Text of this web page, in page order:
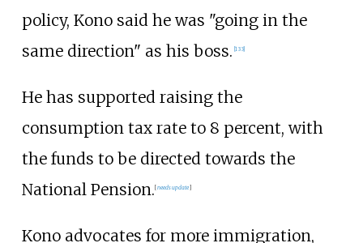
policy, Kono said he was "going in the
same direction" as his boss. [133]
He has supported raising the
consumption tax rate to 8 percent, with
the funds to be directed towards the
National Pension. [needs update]
Kono advocates for more immigration,